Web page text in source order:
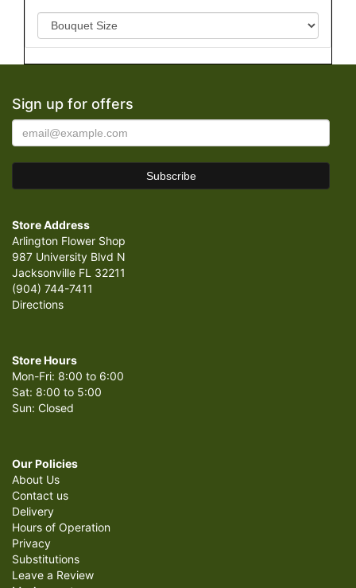
Sign up for offers
Store Address
Arlington Flower Shop
987 University Blvd N
Jacksonville FL 32211
(904) 744-7411
Directions
Store Hours
Mon-Fri: 8:00 to 6:00
Sat: 8:00 to 5:00
Sun: Closed
Our Policies
About Us
Contact us
Delivery
Hours of Operation
Privacy
Substitutions
Leave a Review